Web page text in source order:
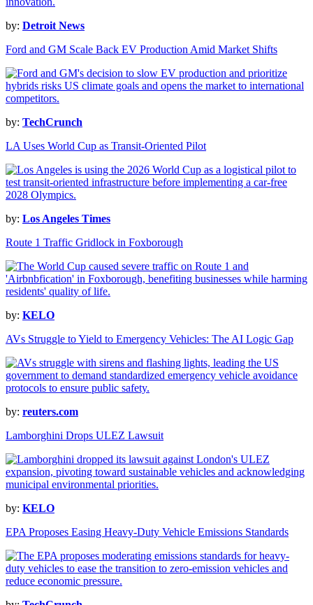
by: Detroit News
Ford and GM Scale Back EV Production Amid Market Shifts
by: TechCrunch
LA Uses World Cup as Transit-Oriented Pilot
by: Los Angeles Times
Route 1 Traffic Gridlock in Foxborough
by: KELO
AVs Struggle to Yield to Emergency Vehicles: The AI Logic Gap
by: reuters.com
Lamborghini Drops ULEZ Lawsuit
by: KELO
EPA Proposes Easing Heavy-Duty Vehicle Emissions Standards